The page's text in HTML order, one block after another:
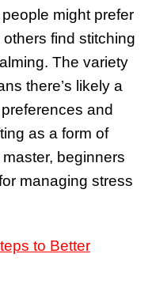
might prefer
find stitching
The variety
there’s likely a
and
as a form of
beginners
managing stress
to Better